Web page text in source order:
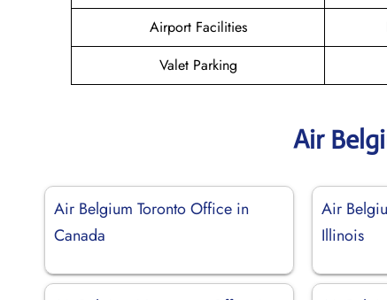
Airport Facilities
Valet Parking
Air
Air Belgium Toronto Office in
Canada
Air
Illinois